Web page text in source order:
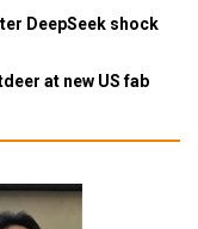
DeepSeek shock
at new US fab